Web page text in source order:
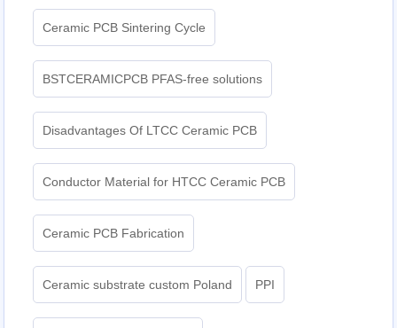
Ceramic PCB Sintering Cycle
BSTCERAMICPCB PFAS-free solutions
Disadvantages Of LTCC Ceramic PCB
Conductor Material for HTCC Ceramic PCB
Ceramic PCB Fabrication
Ceramic substrate custom Poland PPI